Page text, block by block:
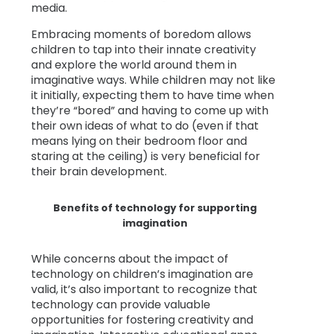
media.
Embracing moments of boredom allows
children to tap into their innate creativity
and explore the world around them in
imaginative ways. While children may not like
it initially, expecting them to have time when
they’re “bored” and having to come up with
their own ideas of what to do (even if that
means lying on their bedroom floor and
staring at the ceiling) is very beneficial for
their brain development.
Benefits of technology for supporting
imagination
While concerns about the impact of
technology on children’s imagination are
valid, it’s also important to recognize that
technology can provide valuable
opportunities for fostering creativity and